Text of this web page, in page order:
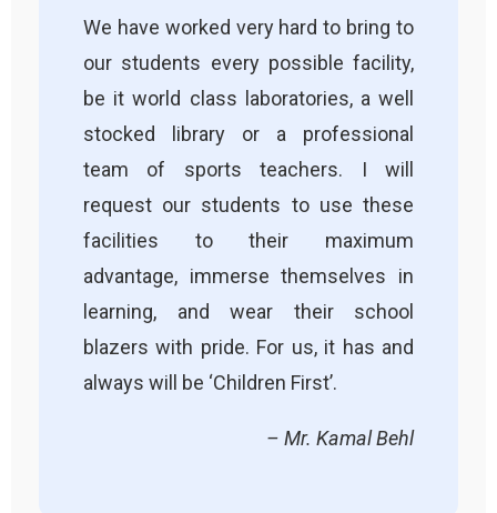
We have worked very hard to bring to
our students every possible facility,
be it world class laboratories, a well
stocked library or a professional
team of sports teachers. I will
request our students to use these
facilities to their maximum
advantage, immerse themselves in
learning, and wear their school
blazers with pride. For us, it has and
always will be ‘Children First’.
– Mr. Kamal Behl